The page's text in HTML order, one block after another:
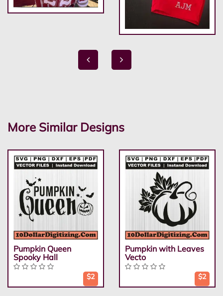
More Similar Designs
Pumpkin Queen
Spooky Hall
$2
Pumpkin with Leaves
Vecto
$2